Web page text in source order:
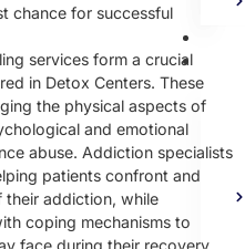
chance for successful
services form a crucial
in Detox Centers. These
the physical aspects of
and emotional
abuse. Addiction specialists
patients confront and
their addiction, while
coping mechanisms to
face during their recovery